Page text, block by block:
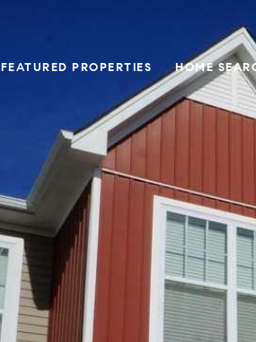
FEATURED PROPERTIES HOME